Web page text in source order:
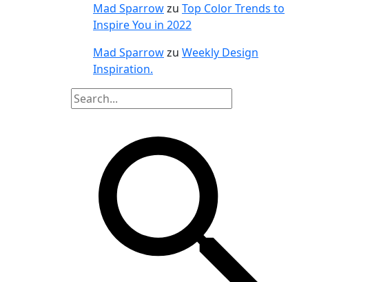
Mad Sparrowzu Top Color Trends to
Inspire You in 2022
Mad Sparrowzu Weekly Design
Inspiration.